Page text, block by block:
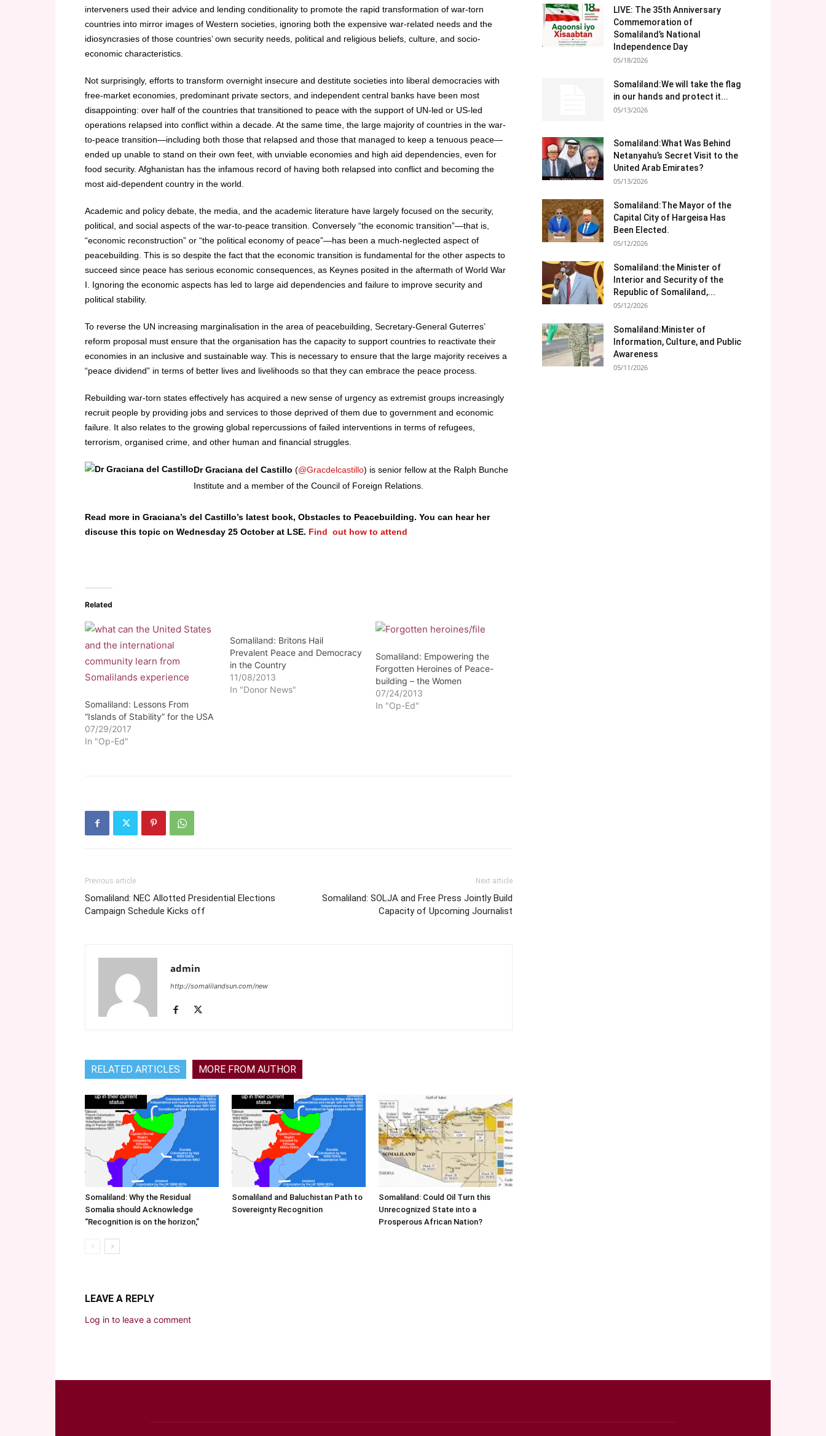
interveners used their advice and lending conditionality to promote the rapid transformation of war-torn
countries into mirror images of Western societies, ignoring both the expensive war-related needs and the
idiosyncrasies of those countries’ own security needs, political and religious beliefs, culture, and socio-
economic characteristics.
Not surprisingly, efforts to transform overnight insecure and destitute societies into liberal democracies with
free-market economies, predominant private sectors, and independent central banks have been most
disappointing: over half of the countries that transitioned to peace with the support of UN-led or US-led
operations relapsed into conflict within a decade. At the same time, the large majority of countries in the war-
to-peace transition—including both those that relapsed and those that managed to keep a tenuous peace—
ended up unable to stand on their own feet, with unviable economies and high aid dependencies, even for
food security. Afghanistan has the infamous record of having both relapsed into conflict and becoming the
most aid-dependent country in the world.
Academic and policy debate, the media, and the academic literature have largely focused on the security,
political, and social aspects of the war-to-peace transition. Conversely “the economic transition”—that is,
“economic reconstruction” or “the political economy of peace”—has been a much-neglected aspect of
peacebuilding. This is so despite the fact that the economic transition is fundamental for the other aspects to
succeed since peace has serious economic consequences, as Keynes posited in the aftermath of World War
I. Ignoring the economic aspects has led to large aid dependencies and failure to improve security and
political stability.
To reverse the UN increasing marginalisation in the area of peacebuilding, Secretary-General Guterres’
reform proposal must ensure that the organisation has the capacity to support countries to reactivate their
economies in an inclusive and sustainable way. This is necessary to ensure that the large majority receives a
“peace dividend” in terms of better lives and livelihoods so that they can embrace the peace process.
Rebuilding war-torn states effectively has acquired a new sense of urgency as extremist groups increasingly
recruit people by providing jobs and services to those deprived of them due to government and economic
failure. It also relates to the growing global repercussions of failed interventions in terms of refugees,
terrorism, organised crime, and other human and financial struggles.
Dr Graciana del Castillo (@Gracdelcastillo) is senior fellow at the Ralph Bunche
Institute and a member of the Council of Foreign Relations.
Read more in Graciana’s del Castillo’s latest book, Obstacles to Peacebuilding. You can hear her
discuse this topic on Wednesday 25 October at LSE. Find out how to attend
Related
Somaliland: Lessons From
“Islands of Stability” for the USA
07/29/2017
In "Op-Ed"
Somaliland: Britons Hail
Prevalent Peace and Democracy
in the Country
11/08/2013
In "Donor News"
Somaliland: Empowering the
Forgotten Heroines of Peace-
building – the Women
07/24/2013
In "Op-Ed"
Previous article
Somaliland: NEC Allotted Presidential Elections
Campaign Schedule Kicks off
Next article
Somaliland: SOLJA and Free Press Jointly Build
Capacity of Upcoming Journalist
admin
http://somalilandsun.com/new
RELATED ARTICLES MORE FROM AUTHOR
Somaliland: Why the Residual
Somalia should Acknowledge
“Recognition is on the horizon,”
Somaliland and Baluchistan Path to
Sovereignty Recognition
Somaliland: Could Oil Turn this
Unrecognized State into a
Prosperous African Nation?
LEAVE A REPLY
Log in to leave a comment
LIVE: The 35th Anniversary
Commemoration of
Somaliland’s National
Independence Day
05/18/2026
Somaliland:We will take the flag
in our hands and protect it...
05/13/2026
Somaliland:What Was Behind
Netanyahu’s Secret Visit to the
United Arab Emirates?
05/13/2026
Somaliland:The Mayor of the
Capital City of Hargeisa Has
Been Elected.
05/12/2026
Somaliland:the Minister of
Interior and Security of the
Republic of Somaliland,...
05/12/2026
Somaliland:Minister of
Information, Culture, and Public
Awareness
05/11/2026